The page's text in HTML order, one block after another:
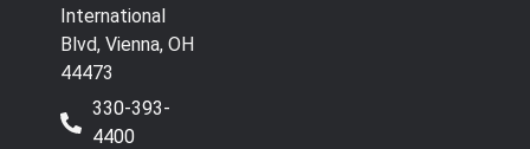
International
Blvd, Vienna, OH
44473
330-393-
4400